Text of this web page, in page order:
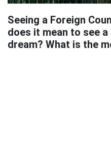
Seeing a Foreign
does it mean to see
dream? What is the